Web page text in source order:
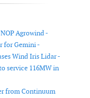
Agrowind -
for Gemini -
Wind Iris Lidar -
service 116MW in
from Continuum